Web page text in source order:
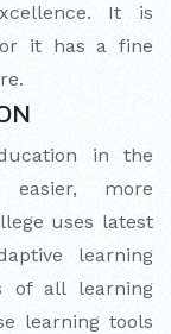
ON
It is
it has a fine
in the
more
uses latest
learning
of all learning
learning tools